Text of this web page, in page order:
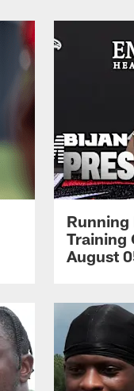
Running
Training
August